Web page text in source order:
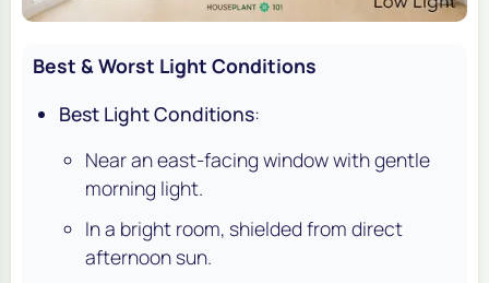
Best & Worst Light Conditions
Best Light Conditions:
Near an east-facing window with gentle
morning light.
In a bright room, shielded from direct
afternoon sun.